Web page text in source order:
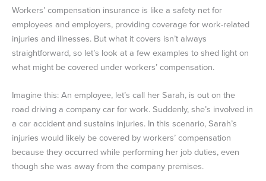
Workers’ compensation insurance is like a safety net for
employees and employers, providing coverage for work-related
injuries and illnesses. But what it covers isn’t always
straightforward, so let’s look at a few examples to shed light on
what might be covered under workers’ compensation.
Imagine this: An employee, let’s call her Sarah, is out on the
road driving a company car for work. Suddenly, she’s involved in
a car accident and sustains injuries. In this scenario, Sarah’s
injuries would likely be covered by workers’ compensation
because they occurred while performing her job duties, even
though she was away from the company premises.